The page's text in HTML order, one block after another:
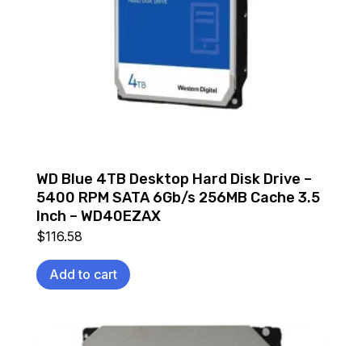
WD Blue 4TB Desktop Hard Disk Drive –
5400 RPM SATA 6Gb/s 256MB Cache 3.5
Inch – WD40EZAX
$116.58
Add to cart